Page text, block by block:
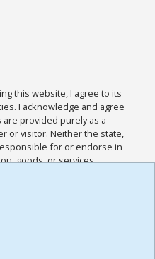
this website, I agree to its
I acknowledge and agree
provided purely as a
or visitor. Neither the state,
for or endorse in
goods, or services
I acknowledge and
other Policies for this
I have read the
,